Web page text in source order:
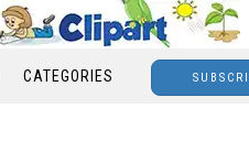
CATEGORIES